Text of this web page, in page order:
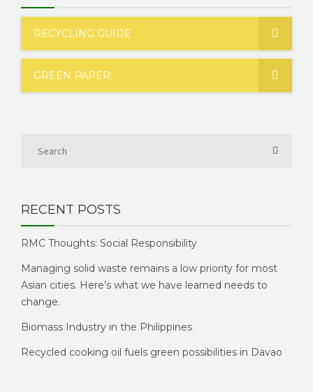
RECYCLING GUIDE
GREEN PAPER
RECENT POSTS
RMC Thoughts: Social Responsibility
Managing solid waste remains a low priority for most
Asian cities. Here’s what we have learned needs to
change.
Biomass Industry in the Philippines
Recycled cooking oil fuels green possibilities in Davao